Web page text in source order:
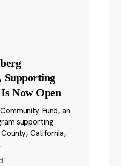
Supporting
Now Open
Fund, an
supporting
California,